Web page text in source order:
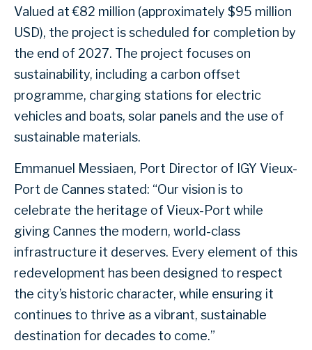
Valued at €82 million (approximately $95 million
USD), the project is scheduled for completion by
the end of 2027. The project focuses on
sustainability, including a carbon offset
programme, charging stations for electric
vehicles and boats, solar panels and the use of
sustainable materials.
Emmanuel Messiaen, Port Director of IGY Vieux-
Port de Cannes stated: “Our vision is to
celebrate the heritage of Vieux-Port while
giving Cannes the modern, world-class
infrastructure it deserves. Every element of this
redevelopment has been designed to respect
the city’s historic character, while ensuring it
continues to thrive as a vibrant, sustainable
destination for decades to come.”